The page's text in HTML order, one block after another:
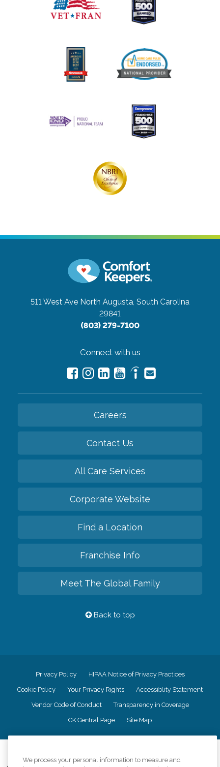
511 West Ave North Augusta, South Carolina
29841
(803) 279-7100
Connect with us
Careers
Contact Us
All Care Services
Corporate Website
Find a Location
Franchise Info
Meet The Global Family
Back to top
Privacy Policy HIPAA Notice of Privacy Practices
Cookie Policy Your Privacy Rights Accessiblity Statement
Vendor Code of Conduct Transparency in Coverage
CK Central Page Site Map
We process your personal information to measure and